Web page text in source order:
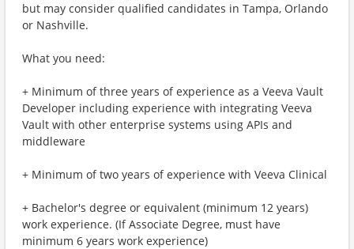
but may consider qualified candidates in Tampa, Orlando
or Nashville.
What you need:
+ Minimum of three years of experience as a Veeva Vault
Developer including experience with integrating Veeva
Vault with other enterprise systems using APIs and
middleware
+ Minimum of two years of experience with Veeva Clinical
+ Bachelor's degree or equivalent (minimum 12 years)
work experience. (If Associate Degree, must have
minimum 6 years work experience)